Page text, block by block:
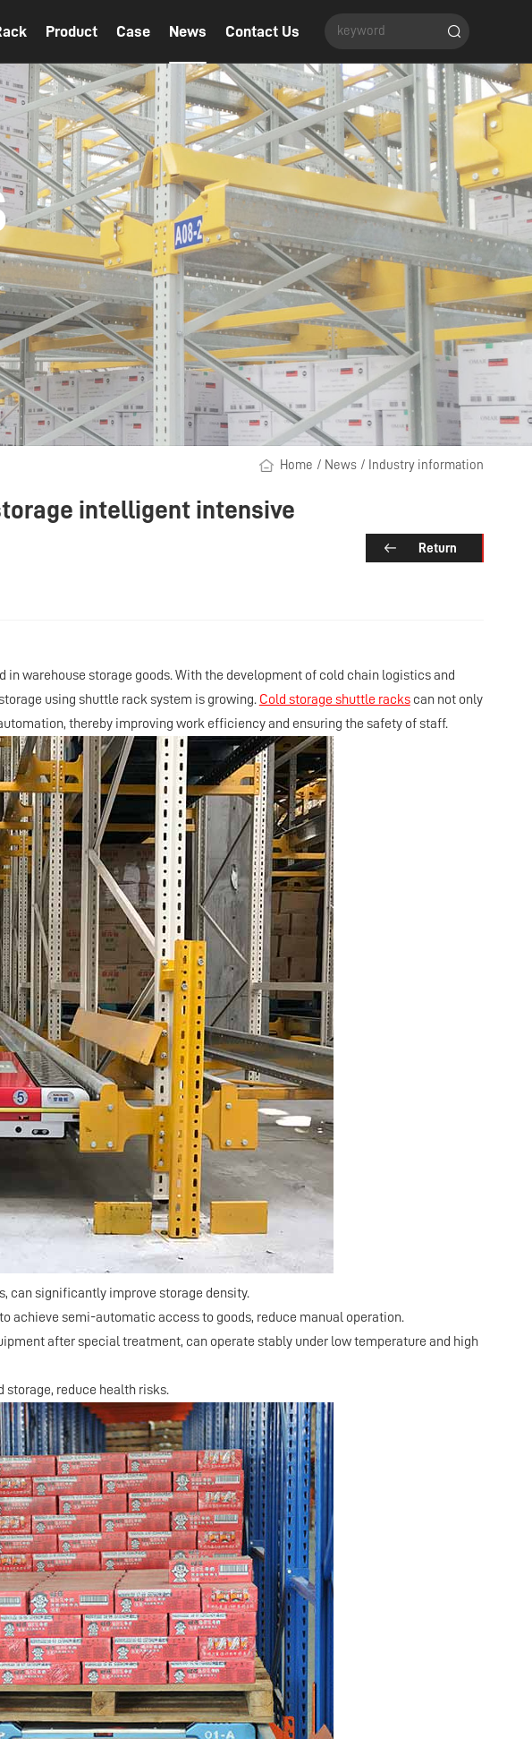
Product Case News Contact Us
Home / News / Industry information
intelligent intensive
Return
warehouse storage goods. With the development of cold chain logistics and
using shuttle rack system is growing. Cold storage shuttle rackscan not only
thereby improving work efficiency and ensuring the safety of staff.
can significantly improve storage density.
achieve semi-automatic access to goods, reduce manual operation.
after special treatment, can operate stably under low temperature and high
storage, reduce health risks.